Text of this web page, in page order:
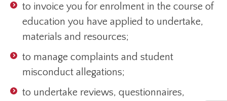
to invoice you for enrolment in the course of
education you have applied to undertake,
materials and resources;
to manage complaints and student
misconduct allegations;
to undertake reviews, questionnaires,